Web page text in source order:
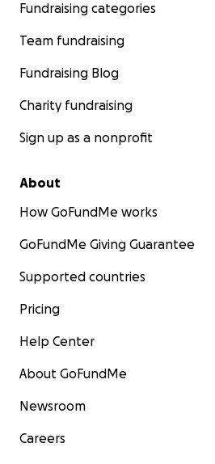
Fundraising categories
Team fundraising
Fundraising Blog
Charity fundraising
Sign up as a nonprofit
About
How GoFundMe works
GoFundMe Giving Guarantee
Supported countries
Pricing
Help Center
About GoFundMe
Newsroom
Careers